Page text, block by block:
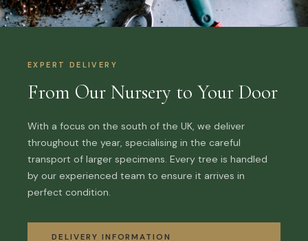
EXPERT DELIVERY
From Our Nursery to Your Door
With a focus on the south of the UK, we deliver
throughout the year, specialising in the careful
transport of larger specimens. Every tree is handled
by our experienced team to ensure it arrives in
perfect condition.
DELIVERY INFORMATION